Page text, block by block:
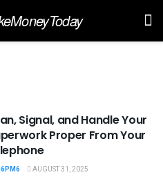
Signal, and Handle Your
Proper From Your
AUGUST 31, 2025